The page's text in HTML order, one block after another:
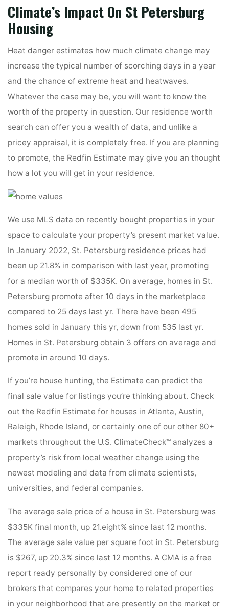
Climate’s Impact On St Petersburg
Housing
Heat danger estimates how much climate change may
increase the typical number of scorching days in a year
and the chance of extreme heat and heatwaves.
Whatever the case may be, you will want to know the
worth of the property in question. Our residence worth
search can offer you a wealth of data, and unlike a
pricey appraisal, it is completely free. If you are planning
to promote, the Redfin Estimate may give you an thought
how a lot you will get in your residence.
We use MLS data on recently bought properties in your
space to calculate your property’s present market value.
In January 2022, St. Petersburg residence prices had
been up 21.8% in comparison with last year, promoting
for a median worth of $335K. On average, homes in St.
Petersburg promote after 10 days in the marketplace
compared to 25 days last yr. There have been 495
homes sold in January this yr, down from 535 last yr.
Homes in St. Petersburg obtain 3 offers on average and
promote in around 10 days.
If you’re house hunting, the Estimate can predict the
final sale value for listings you’re thinking about. Check
out the Redfin Estimate for houses in Atlanta, Austin,
Raleigh, Rhode Island, or certainly one of our other 80+
markets throughout the U.S. ClimateCheck™ analyzes a
property’s risk from local weather change using the
newest modeling and data from climate scientists,
universities, and federal companies.
The average sale price of a house in St. Petersburg was
$335K final month, up 21.eight% since last 12 months.
The average sale value per square foot in St. Petersburg
is $267, up 20.3% since last 12 months. A CMA is a free
report ready personally by considered one of our
brokers that compares your home to related properties
in your neighborhood that are presently on the market or